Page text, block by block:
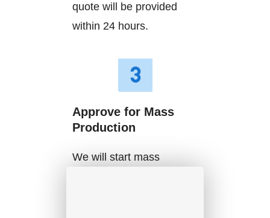
quote will be provided
within 24 hours.
Approve for Mass
Production
We will start mass